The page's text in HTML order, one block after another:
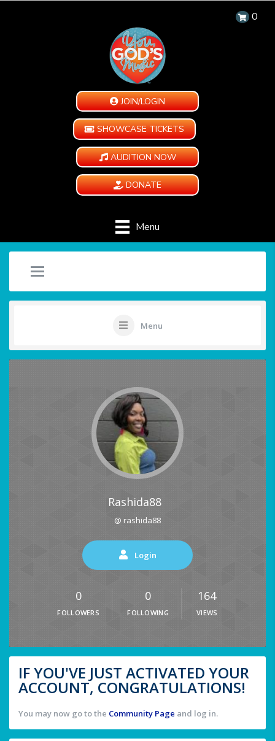
0
JOIN/LOGIN
SHOWCASE TICKETS
AUDITION NOW
DONATE
Menu
Menu
Rashida88
@ rashida88
Login
0
FOLLOWERS
0
FOLLOWING
164
VIEWS
IF YOU'VE JUST ACTIVATED YOUR
ACCOUNT, CONGRATULATIONS!
You may now go to the Community Page and log in.